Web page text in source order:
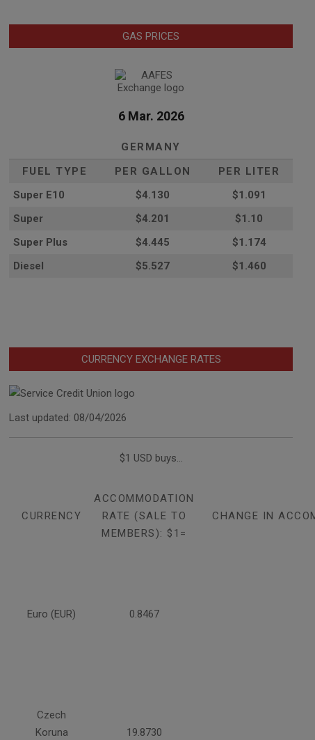
GAS PRICES
6 Mar. 2026
GERMANY
FUEL TYPE
PER GALLON
PER LITER
Super E10
$4.130
$1.091
Super
$4.201
$1.10
Super Plus
$4.445
$1.174
Diesel
$5.527 $1.460
CURRENCY EXCHANGE RATES
Last updated: 08/04/2026
$1 USD buys...
CURRENCY
ACCOMMODATION
RATE (SALE TO
MEMBERS): $1=
CHANGE IN
Euro (EUR) 0.8467
Czech
Koruna
19.8730